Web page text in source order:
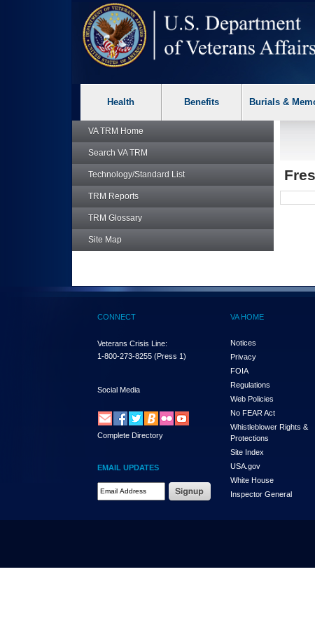
Attention A T users. To access the menus on this page
Health Benefits Burials &
VA TRM Home
Search VA TRM
Technology/Standard List
TRM Reports
TRM Glossary
Site Map
CONNECT
Veterans Crisis Line:
1-800-273-8255 (Press 1)
Social Media
Complete Directory
EMAIL UPDATES
Email Address Required
VA HOME
Notices
Privacy
FOIA
Regulations
Web Policies
No FEAR Act
Whistleblower Rights &
Protections
Site Index
USA.gov
White House
Inspector General